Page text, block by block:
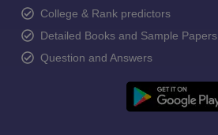
College & Rank predictors
Detailed Books and Sample Papers
Question and Answers